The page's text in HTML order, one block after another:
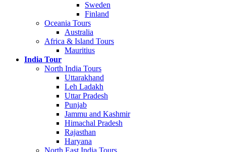
Sweden
Finland
Oceania Tours
Australia
Africa & Island Tours
Mauritius
India Tour
North India Tours
Uttarakhand
Leh Ladakh
Uttar Pradesh
Punjab
Jammu and Kashmir
Himachal Pradesh
Rajasthan
Haryana
North East India Tours